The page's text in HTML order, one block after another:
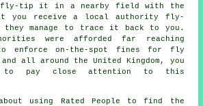
fly-tip it in a nearby field with the
you receive a local authority fly-
they manage to trace it back to you.
were afforded far reaching
enforce on-the-spot fines for fly
all around the United Kingdom, you
to pay close attention to this
using Rated People to find the